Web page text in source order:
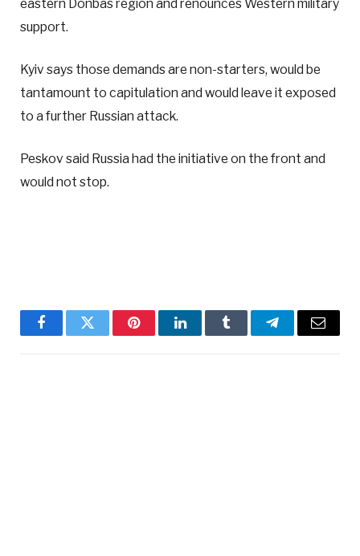
eastern Donbas region and renounces Western military
support.
Kyiv says those demands are non-starters, would be
tantamount to capitulation and would leave it exposed
to a further Russian attack.
Peskov said Russia had the initiative on the front and
would not stop.
FacebookTwitter PinterestLinkedInTumblr TelegramEmail